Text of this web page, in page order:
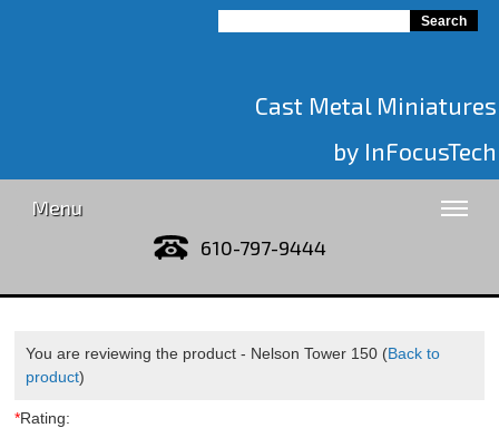
Cast Metal Miniatures
by InFocusTech
Menu
610-797-9444
You are reviewing the product - Nelson Tower 150 (Back to
product)
*Rating: